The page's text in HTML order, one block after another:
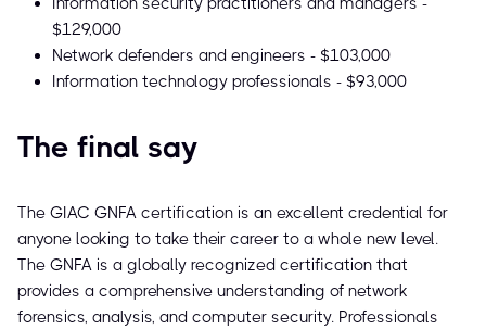
$129,000
Network defenders and engineers - $103,000
Information technology professionals - $93,000
The final say
The GIAC GNFA certification is an excellent credential for
anyone looking to take their career to a whole new level.
The GNFA is a globally recognized certification that
provides a comprehensive understanding of network
forensics, analysis, and computer security. Professionals